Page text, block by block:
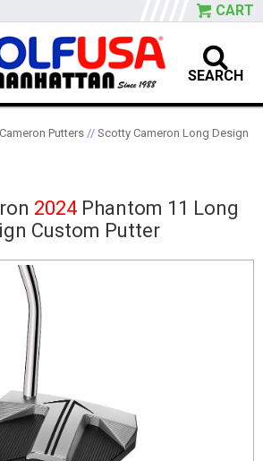
CART
SEARCH
Putters // Scotty Cameron Long Design
2024 Phantom 11 Long
Custom Putter